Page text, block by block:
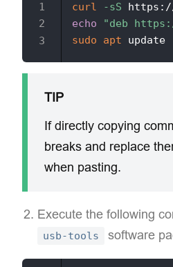
curl -sS
echo
"deb
sudo
apt
TIP
If directly copying
breaks and replace
when pasting.
Execute the following
usb-tools software